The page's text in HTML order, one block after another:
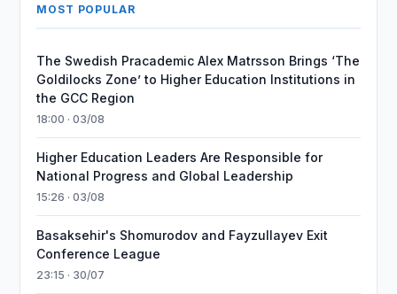
MOST POPULAR
The Swedish Pracademic Alex Matrsson Brings ‘The
Goldilocks Zone’ to Higher Education Institutions in
the GCC Region
18:00 · 03/08
Higher Education Leaders Are Responsible for
National Progress and Global Leadership
15:26 · 03/08
Basaksehir's Shomurodov and Fayzullayev Exit
Conference League
23:15 · 30/07